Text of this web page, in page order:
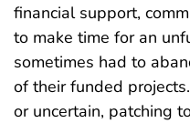
financial support,
to make time for an
sometimes had to
of their funded
or uncertain, patching